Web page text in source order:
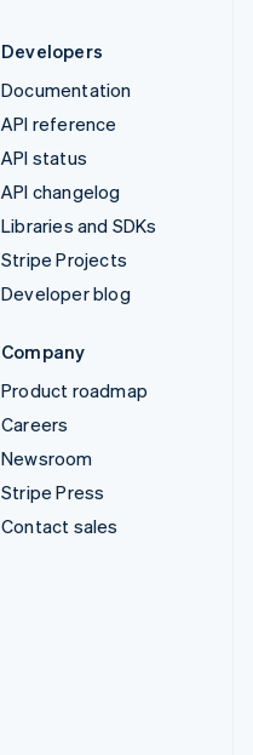
Developers
Documentation
API reference
API status
API changelog
Libraries and SDKs
Stripe Projects
Developer blog
Company
Product roadmap
Careers
Newsroom
Stripe Press
Contact sales